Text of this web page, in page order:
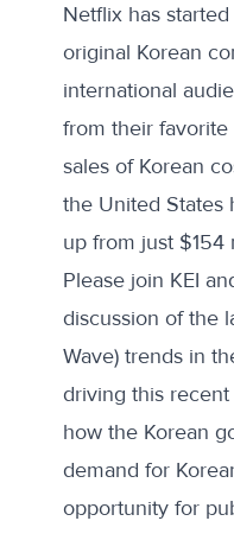
Netflix has
original Korean
international
from their favorite
sales of Korean
the United States
up from just $154
Please join KEI
discussion of the
Wave) trends in
driving this
how the Korean
demand for
opportunity for